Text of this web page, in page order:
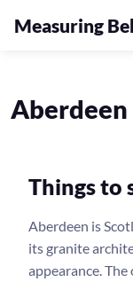
Measuring
Aberdeen
Things to
Aberdeen is
its granite
appearance.